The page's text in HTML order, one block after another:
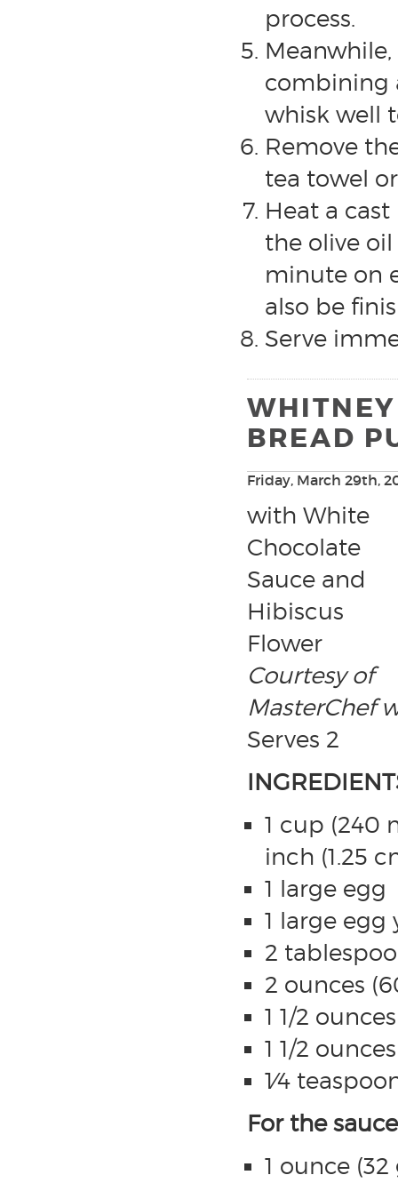
process.
combining
whisk well
Remove
tea towel
Heat a
the olive
minute on
also be
Serve
BREAD
Friday, March 29th,
with White
Chocolate
Sauce and
Hibiscus
Flower
Courtesy of
MasterChef
Serves 2
1 cup (240
inch (1.25
1 large egg
1 large egg
2
2 ounces
1 1/2
1 1/2
1⁄4
For the sauce
1 ounce